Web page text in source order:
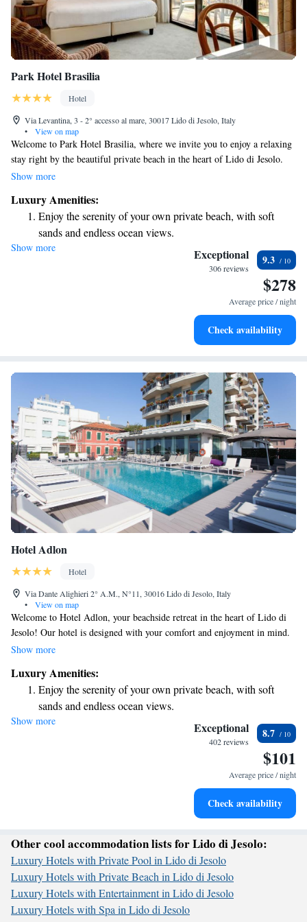
Park Hotel Brasilia
Hotel
Via Levantina, 3 - 2° accesso al mare, 30017 Lido di Jesolo, Italy
•
View on map
Welcome to Park Hotel Brasilia, where we invite you to enjoy a relaxing
stay right by the beautiful private beach in the heart of Lido di Jesolo.
Our hotel features two inviting swimming pools with soothing hydro-
important convenience is, so we provide free private parking for our
guests. Each of our air-conditioned rooms comes with a balcony,
allowing you to take in the fresh air and lovely views during your stay.
Your experience matters to us, and we're here to make it memorable!
Show more
Luxury Amenities:
Enjoy the serenity of your own private beach, with soft
sands and endless ocean views.
Wake up to breathtaking ocean views, a stunning start to
Stay right on the oceanfront and let the sound of waves
Enjoy convenient transportation with our exclusive shuttle
Show more Exceptional
306 reviews
9.3
$278
Average price / night
Check availability
Hotel Adlon
Hotel
Via Dante Alighieri 2° A.M., N°11, 30016 Lido di Jesolo, Italy
•
View on map
Welcome to Hotel Adlon, your beachside retreat in the heart of Lido di
Jesolo! Our hotel is designed with your comfort and enjoyment in mind.
We offer bike rentals so you can explore the beautiful area at your own
pool is perfect for swimming, unwinding, or joining in on some fun
water aerobics. We're here to help make your stay memorable and
enjoyable for everyone!
Show more
Luxury Amenities:
Enjoy the serenity of your own private beach, with soft
sands and endless ocean views.
Wake up to breathtaking ocean views, a stunning start to
Stay right on the oceanfront and let the sound of waves
Enjoy convenient transportation with our exclusive shuttle
Show more Exceptional
402 reviews
8.7
$101
Average price / night
Check availability
Other cool accommodation lists for Lido di Jesolo:
Luxury Hotels with Private Pool in Lido di Jesolo
Luxury Hotels with Private Beach in Lido di Jesolo
Luxury Hotels with Entertainment in Lido di Jesolo
Luxury Hotels with Spa in Lido di Jesolo